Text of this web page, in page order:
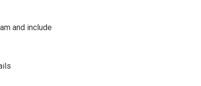
and include